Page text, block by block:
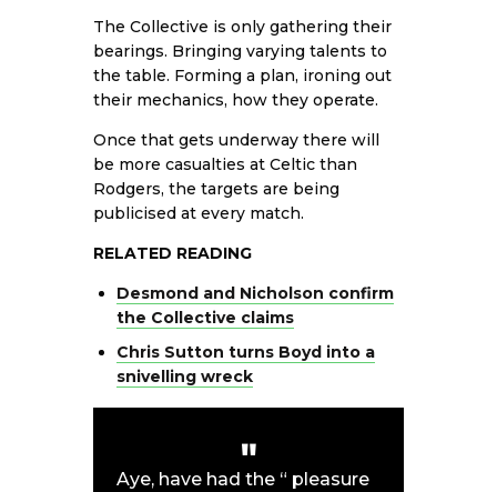
The Collective is only gathering their
bearings. Bringing varying talents to
the table. Forming a plan, ironing out
their mechanics, how they operate.
Once that gets underway there will
be more casualties at Celtic than
Rodgers, the targets are being
publicised at every match.
RELATED READING
Desmond and Nicholson confirm
the Collective claims
Chris Sutton turns Boyd into a
snivelling wreck
Aye, have had the “ pleasure